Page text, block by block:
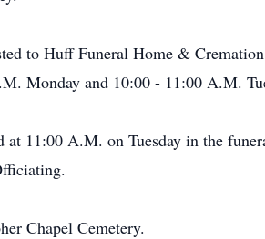
to Huff Funeral Home &
Monday and 10:00 - 11:00 A.M.
11:00 A.M. on Tuesday in the
Chapel Cemetery.